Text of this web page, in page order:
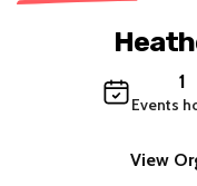
1
Events
View